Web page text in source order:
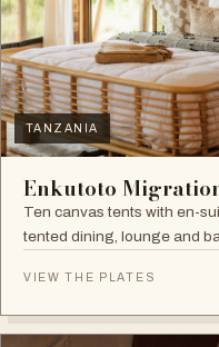
TANZANIA
Enkutoto
Ten canvas tents with en-
tented dining, lounge and
VIEW THE PLATES